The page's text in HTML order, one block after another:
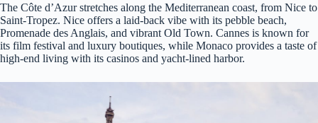
The Côte d’Azur stretches along the Mediterranean coast, from Nice to
Saint-Tropez. Nice offers a laid-back vibe with its pebble beach,
Promenade des Anglais, and vibrant Old Town. Cannes is known for
its film festival and luxury boutiques, while Monaco provides a taste of
high-end living with its casinos and yacht-lined harbor.